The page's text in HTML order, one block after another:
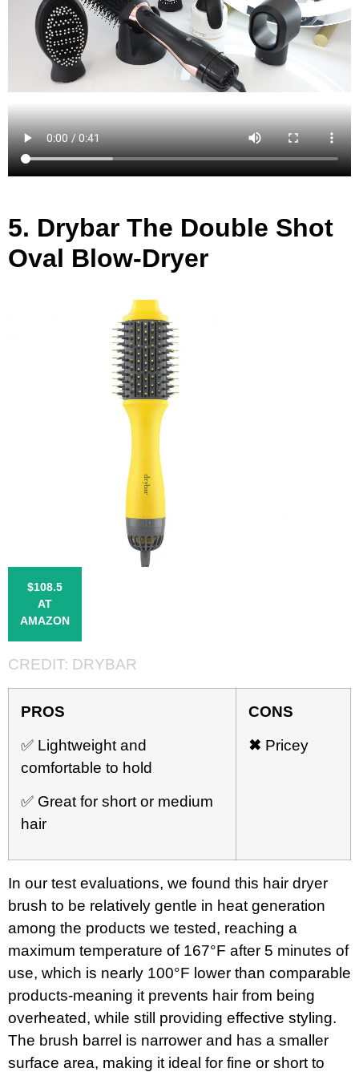
5. Drybar The Double Shot
Oval Blow-Dryer
$108.5
AT
AMAZON
CREDIT: DRYBAR
PROS
✅ Lightweight and
comfortable to hold
✅ Great for short or medium
hair
CONS
✖ Pricey
In our test evaluations, we found this hair dryer
brush to be relatively gentle in heat generation
among the products we tested, reaching a
maximum temperature of 167°F after 5 minutes of
use, which is nearly 100°F lower than comparable
products-meaning it prevents hair from being
overheated, while still providing effective styling.
The brush barrel is narrower and has a smaller
surface area, making it ideal for fine or short to